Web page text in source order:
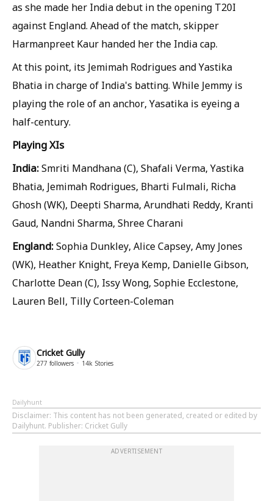
as she made her India debut in the opening T20I
against England. Ahead of the match, skipper
Harmanpreet Kaur handed her the India cap.
At this point, its Jemimah Rodrigues and Yastika
Bhatia in charge of India's batting. While Jemmy is
playing the role of an anchor, Yasatika is eyeing a
half-century.
Playing XIs
India:Smriti Mandhana (C), Shafali Verma, Yastika
Bhatia, Jemimah Rodrigues, Bharti Fulmali, Richa
Ghosh (WK), Deepti Sharma, Arundhati Reddy, Kranti
Gaud, Nandni Sharma, Shree Charani
England:Sophia Dunkley, Alice Capsey, Amy Jones
(WK), Heather Knight, Freya Kemp, Danielle Gibson,
Charlotte Dean (C), Issy Wong, Sophie Ecclestone,
Lauren Bell, Tilly Corteen-Coleman
Cricket Gully
277 followers 14k Stories
Dailyhunt
Disclaimer: This content has not been generated, created or edited by
Dailyhunt. Publisher: Cricket Gully
ADVERTISEMENT